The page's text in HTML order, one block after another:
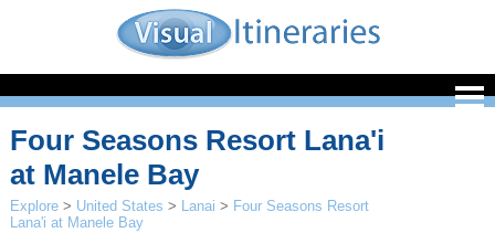
Four Seasons Resort Lana'i
at Manele Bay
Explore > United States > Lanai > Four Seasons Resort
Lana'i at Manele Bay